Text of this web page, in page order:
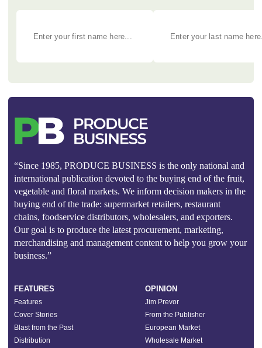
“Since 1985, PRODUCE BUSINESS is the only national and
international publication devoted to the buying end of the fruit,
vegetable and floral markets. We inform decision makers in the
buying end of the trade: supermarket retailers, restaurant
chains, foodservice distributors, wholesalers, and exporters.
Our goal is to produce the latest procurement, marketing,
merchandising and management content to help you grow your
business.”
FEATURES
Features
Cover Stories
Blast from the Past
Distribution
OPINION
Jim Prevor
From the Publisher
European Market
Wholesale Market